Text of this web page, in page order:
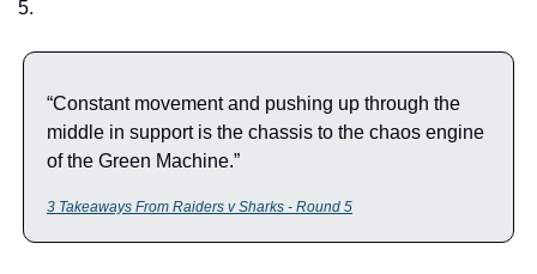
5.
“Constant movement and pushing up through the
middle in support is the chassis to the chaos engine
of the Green Machine.”
3 Takeaways From Raiders v Sharks - Round 5